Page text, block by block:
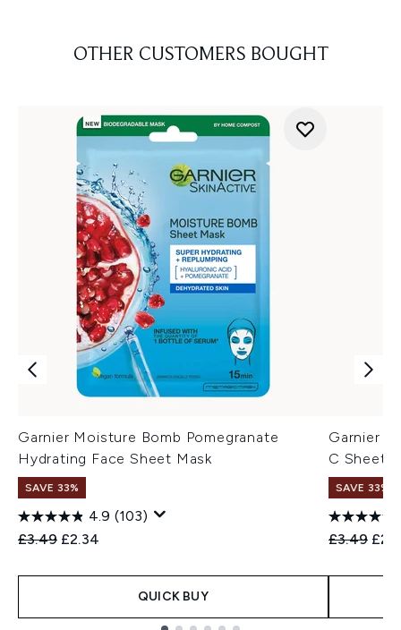
OTHER CUSTOMERS BOUGHT
Garnier Moisture Bomb Pomegranate
Hydrating Face Sheet Mask
SAVE 33%
4.9 (103)
Recommended Retail Price:
£3.49 Current price:
£2.34
QUICK BUY
Garnier
C Sheet
SAVE 33%
£3.49